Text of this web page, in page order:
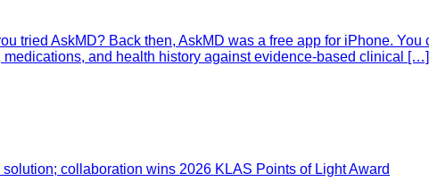
tried AskMD? Back then, AskMD was a free app for iPhone.
and health history against evidence-based clinical […]
collaboration wins 2026 KLAS Points of Light Award